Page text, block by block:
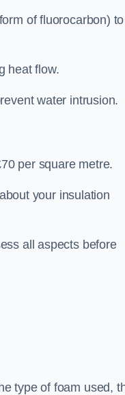
of fluorocarbon) to
heat flow.
water intrusion.
per square metre.
your insulation
all aspects before
type of foam used,